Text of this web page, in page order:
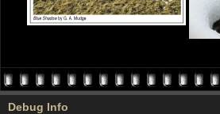
Debug Info